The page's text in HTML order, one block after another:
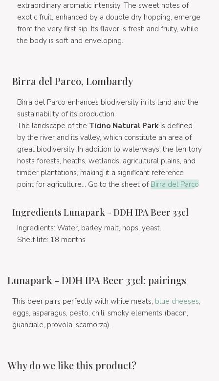
extraordinary aromatic intensity. The sweet notes of
exotic fruit, enhanced by a double dry hopping, emerge
from the very first sip. Its flavor is fresh and fruity, while
the body is soft and enveloping.
Birra del Parco, Lombardy
Birra del Parco enhances biodiversity in its land and the
sustainability of its production.
The landscape of the Ticino Natural Park is defined
by the river and its valley, which constitute an area of
great biodiversity. In addition to waterways, the territory
hosts forests, heaths, wetlands, agricultural plains, and
timber plantations, making it a significant reference
point for agriculture... Go to the sheet ofBirra del Parco
Ingredients Lunapark - DDH IPA Beer 33cl
Ingredients: Water, barley malt, hops, yeast.
Shelf life: 18 months
Lunapark - DDH IPA Beer 33cl: pairings
This beer pairs perfectly with white meats, blue cheeses,
eggs, asparagus, pesto, chili, smoky elements (bacon,
guanciale, provola, scamorza).
Why do we like this product?